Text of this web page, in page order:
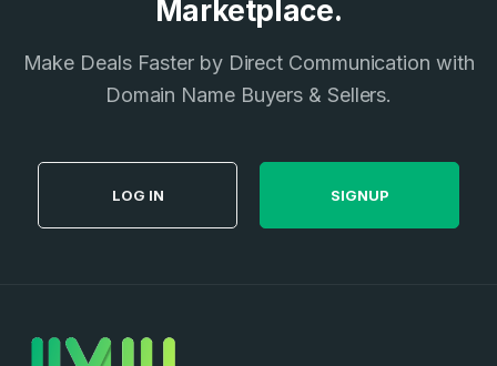
Marketplace.
Make Deals Faster by Direct Communication with
Domain Name Buyers & Sellers.
LOG IN SIGNUP